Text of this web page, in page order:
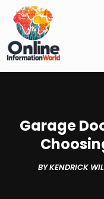
Garage
BYKENDRICK